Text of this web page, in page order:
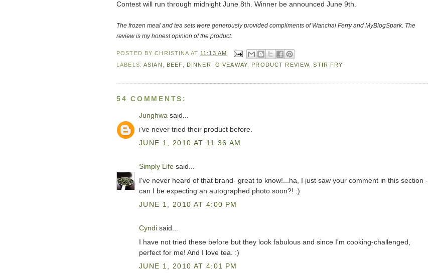
Contest will run through midnight June 8th. Winner be announced June 9th.
The frozen meal and tea sets were generously provided compliments of Wanchai Ferry and MyBlogSpark. The
review is my honest opinion of the product.
POSTED BYCHRISTINA AT 11:13 AM
LABELS:ASIAN BEEF DINNER GIVEAWAY PRODUCT REVIEW,STIR FRY
54 COMMENTS:
Junghwa said...
i've never tried their product before.
JUNE 1, 2010 AT 11:36 AM
Simply Life said...
I've never heard of that brand- great to know!...ha, I just saw your comment in this section -
can I be expecting an autographed photo soon?! :)
JUNE 1, 2010 AT 4:00 PM
Cyndi said...
I have not tried these before but they look fabulous and since I'm cooking-challenged,
perfect for me! And I love tea. :)
JUNE 1, 2010 AT 4:01 PM